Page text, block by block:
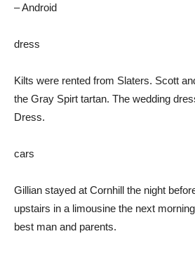
– Android
dress
Kilts were rented from Slaters. Scott
the Gray Spirt tartan. The wedding
Dress.
cars
Gillian stayed at Cornhill the night
upstairs in a limousine the next
best man and parents.